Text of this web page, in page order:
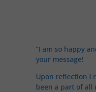
“I am so happy
your message!
Upon reflection I
been a part of all